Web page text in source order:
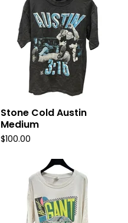
Stone Cold Austin
Medium
$100.00